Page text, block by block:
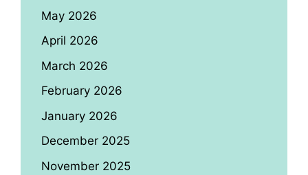
May 2026
April 2026
March 2026
February 2026
January 2026
December 2025
November 2025